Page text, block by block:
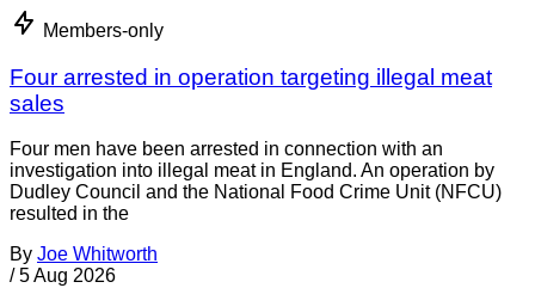
Members-only
Four arrested in operation targeting illegal meat
sales
Four men have been arrested in connection with an
investigation into illegal meat in England. An operation by
Dudley Council and the National Food Crime Unit (NFCU)
resulted in the
By Joe Whitworth
/ 5 Aug 2026